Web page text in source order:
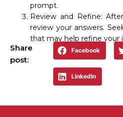
prompt.
Review and Refine:
review your answers.
that may help refine your
Share
post:
Facebook
LinkedIn